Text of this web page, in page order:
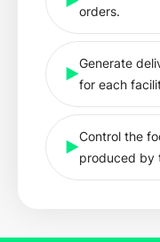
orders.
Generate
for each
Control the
produced by